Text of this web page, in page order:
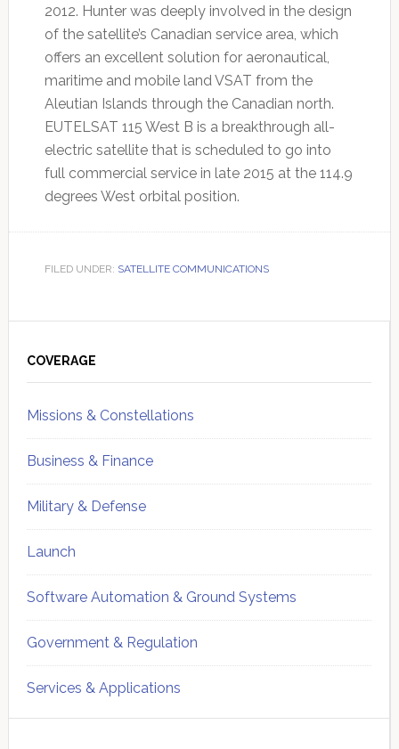
2012. Hunter was deeply involved in the design
of the satellite’s Canadian service area, which
offers an excellent solution for aeronautical,
maritime and mobile land VSAT from the
Aleutian Islands through the Canadian north.
EUTELSAT 115 West B is a breakthrough all-
electric satellite that is scheduled to go into
full commercial service in late 2015 at the 114.9
degrees West orbital position.
FILED UNDER: SATELLITE COMMUNICATIONS
Sidebar
COVERAGE
Missions & Constellations
Business & Finance
Military & Defense
Launch
Software Automation & Ground Systems
Government & Regulation
Services & Applications